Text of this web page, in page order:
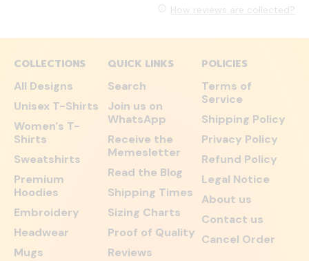
How reviews are collected?
COLLECTIONS
All Designs
Unisex T-Shirts
Women's T-
Shirts
Sweatshirts
Premium
Hoodies
Embroidery
Headwear
Mugs
QUICK LINKS
Search
Join us on
WhatsApp
Receive the
Memesletter
Read the Blog
Shipping Times
Sizing Charts
Proof of Quality
Reviews
POLICIES
Terms of
Service
Shipping Policy
Privacy Policy
Refund Policy
Legal Notice
About us
Contact us
Cancel Order